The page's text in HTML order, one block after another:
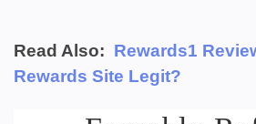
Read Also: Rewards1
Rewards Site Legit?